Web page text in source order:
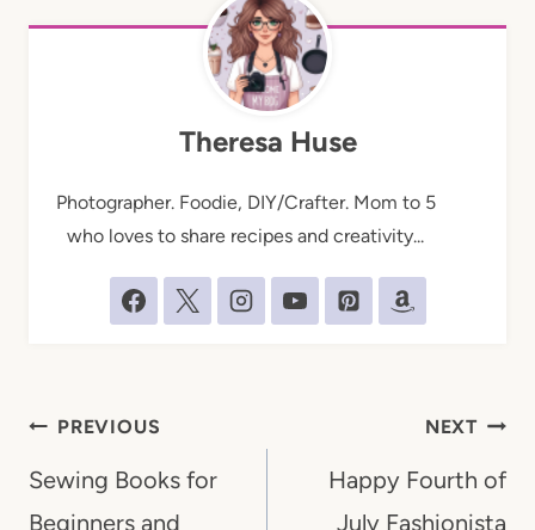
Theresa Huse
Photographer. Foodie, DIY/Crafter. Mom to 5
who loves to share recipes and creativity...
Post
navigation
PREVIOUS
Sewing Books for
Beginners and
NEXT
Happy Fourth of
July Fashionista